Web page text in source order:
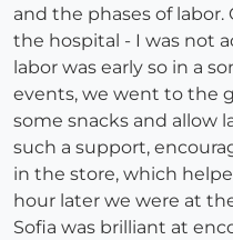
and the phases of labor.
the hospital - I was not
labor was early so in a
events, we went to the
some snacks and allow
such a support,
in the store, which
hour later we were at
Sofia was brilliant at